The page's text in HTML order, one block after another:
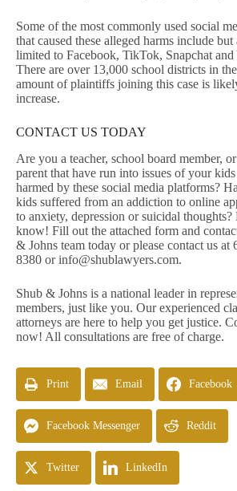
Some of the most commonly used social
that caused these alleged harms include but
limited to Facebook, TikTok, Snapchat and
There are over 13,000 school districts in
amount of plaintiffs joining this case is
increase.
CONTACT US TODAY
Are you a teacher, school board member,
parent that have run into issues of your
harmed by these social media platforms?
kids suffered from an addiction to online
to anxiety, depression or suicidal thoughts?
know! Fill out the attached form and
& Johns team today or please contact us at
8380 orinfo@shublawyers.com.
Shub & Johns is a national leader in
members, just like you. Our experienced
attorneys are here to help you get justice.
now! All consultations are free of charge.
Print Email Facebook
Facebook Messenger Reddit
Twitter LinkedIn